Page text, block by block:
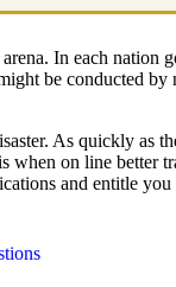
In each nation
be conducted
As quickly as
on line better
and entitle